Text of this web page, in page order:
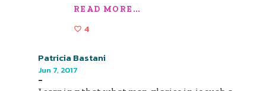
READ MORE...
4
Patricia Bastani
Jun 7, 2017
-